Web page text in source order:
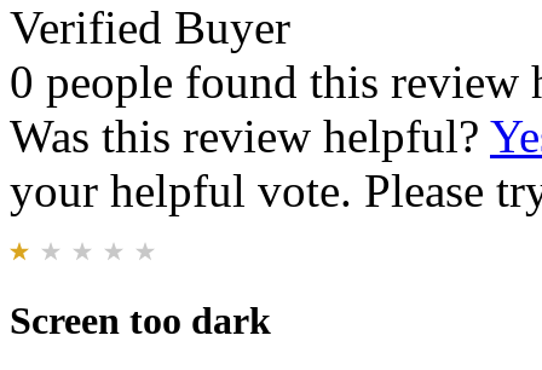
Verified Buyer
0 people found this review
Was this review helpful?
your helpful vote. Please
Screen too dark